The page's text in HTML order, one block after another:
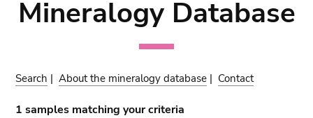
Mineralogy Database
Search |About the mineralogy database | Contact
1 samples matching your criteria